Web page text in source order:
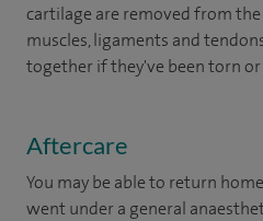
cartilage are removed from the
muscles, ligaments and
together if they've been torn or
Aftercare
You may be able to return
went under a general